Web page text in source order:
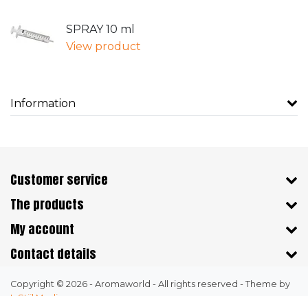
SPRAY 10 ml
View product
Information
Customer service
The products
My account
Contact details
Copyright © 2026 - Aromaworld - All rights reserved - Theme by